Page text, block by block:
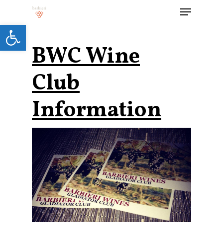
Open toolbar
Hit enter to search or ESC to close
BWC Wine
Club
Information